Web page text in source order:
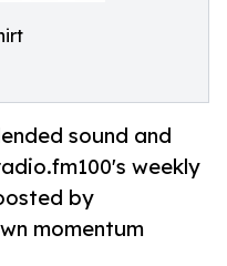
sound and
weekly
by
momentum